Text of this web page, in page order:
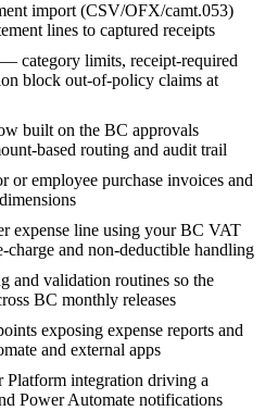
import (CSV/OFX/camt.053)
lines to captured receipts
category limits, receipt-required
block out-of-policy claims at
built on the BC approvals
based routing and audit trail
or employee purchase invoices and
expense line using your BC VAT
charge and non-deductible handling
and validation routines so the
BC monthly releases
exposing expense reports and
and external apps
Platform integration driving a
Power Automate notifications